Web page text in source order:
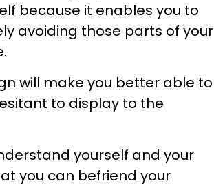
because it enables you to
avoiding those parts of your
will make you better able to
to display to the
yourself and your
you can befriend your